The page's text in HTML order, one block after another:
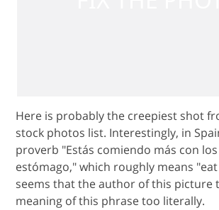
Here is probably the creepiest shot
stock photos list. Interestingly, in
proverb "Estás comiendo más con
estómago," which roughly means
seems that the author of this picture
meaning of this phrase too literally.